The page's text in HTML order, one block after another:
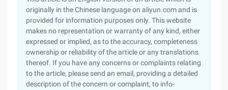
originally in the Chinese language on aliyun.com and is
provided for information purposes only. This website
makes no representation or warranty of any kind, either
expressed or implied, as to the accuracy, completeness
ownership or reliability of the article or any translations
thereof. If you have any concerns or complaints relating
to the article, please send an email, providing a detailed
description of the concern or complaint, to info-